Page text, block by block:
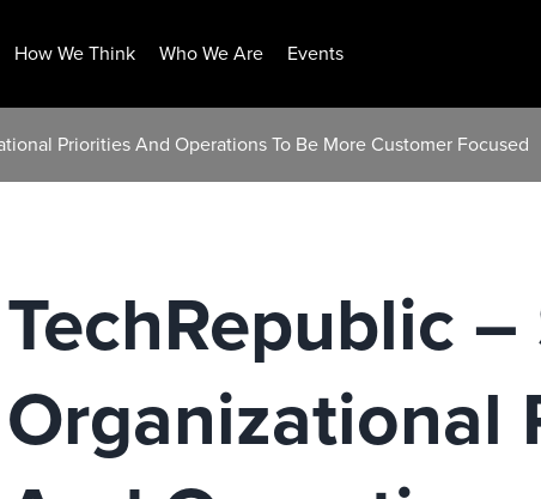
How We Think Who We Are Events
Priorities And Operations To Be More Customer Focused
TechRepublic
Organizational